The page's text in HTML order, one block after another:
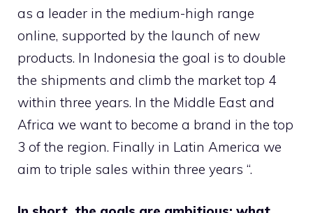
as a leader in the medium-high range
online, supported by the launch of new
products. In Indonesia the goal is to double
the shipments and climb the market top 4
within three years. In the Middle East and
Africa we want to become a brand in the top
3 of the region. Finally in Latin America we
aim to triple sales within three years “.